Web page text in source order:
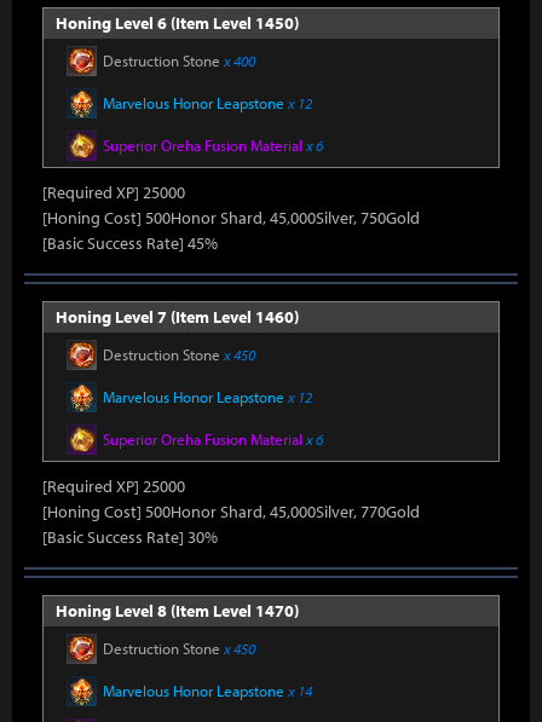
Honing Level 6 (Item Level 1450)
Destruction Stone x 400
Marvelous Honor Leapstone x 12
Superior Oreha Fusion Material x 6
[Required XP] 25000
[Honing Cost] 500Honor Shard, 45,000Silver, 750Gold
[Basic Success Rate] 45%
Honing Level 7 (Item Level 1460)
Destruction Stone x 450
Marvelous Honor Leapstone x 12
Superior Oreha Fusion Material x 6
[Required XP] 25000
[Honing Cost] 500Honor Shard, 45,000Silver, 770Gold
[Basic Success Rate] 30%
Honing Level 8 (Item Level 1470)
Destruction Stone x 450
Marvelous Honor Leapstone x 14